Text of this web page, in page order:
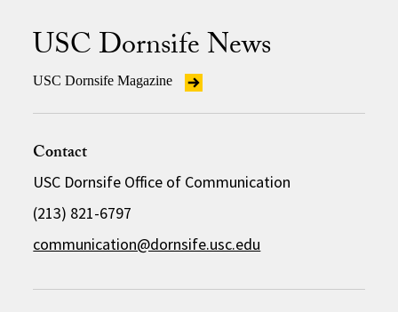
USC Dornsife News
USC Dornsife Magazine
Contact
USC Dornsife Office of Communication
(213) 821-6797
communication@dornsife.usc.edu